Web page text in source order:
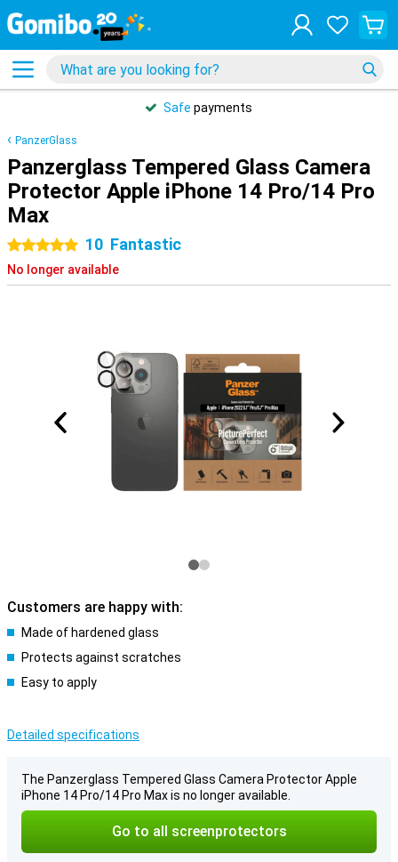
Safe payments
PanzerGlass
Panzerglass Tempered Glass Camera
Protector Apple iPhone 14 Pro/14 Pro
Max
5 stars 10 Fantastic
No longer available
Customers are happy with:
Made of hardened glass
Protects against scratches
Easy to apply
Detailed specifications
The Panzerglass Tempered Glass Camera Protector Apple
iPhone 14 Pro/14 Pro Max is no longer available.
Go to all screenprotectors